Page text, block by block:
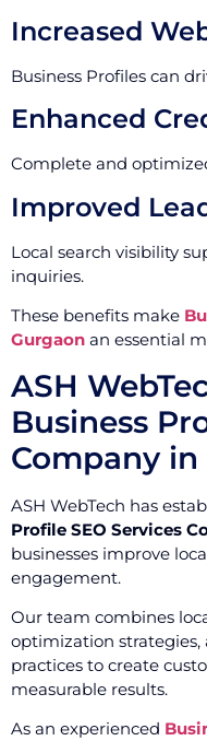
Increased
Business Profiles can
Enhanced
Complete and
Improved
Local search visibility
inquiries.
These benefits make
Gurgaon an essential
ASH
Business
Company
ASH WebTech has
Profile SEO Services
businesses improve
engagement.
Our team combines
optimization strategies,
practices to create
measurable results.
As an experienced